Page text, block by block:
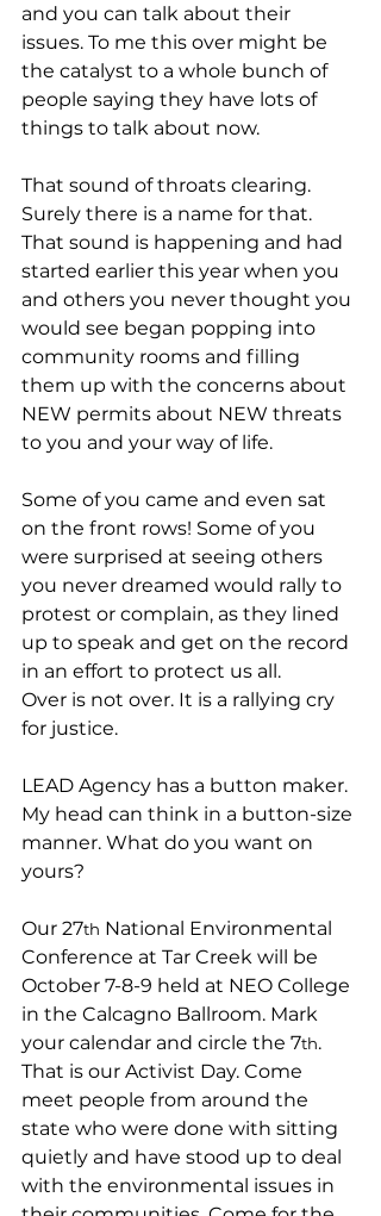
and you can talk about their
issues. To me this over might be
the catalyst to a whole bunch of
people saying they have lots of
things to talk about now.
That sound of throats clearing.
Surely there is a name for that.
That sound is happening and had
started earlier this year when you
and others you never thought you
would see began popping into
community rooms and filling
them up with the concerns about
NEW permits about NEW threats
to you and your way of life.
Some of you came and even sat
on the front rows! Some of you
were surprised at seeing others
you never dreamed would rally to
protest or complain, as they lined
up to speak and get on the record
in an effort to protect us all.
Over is not over. It is a rallying cry
for justice.
LEAD Agency has a button maker.
My head can think in a button-size
manner. What do you want on
yours?
Our 27th National Environmental
Conference at Tar Creek will be
October 7-8-9 held at NEO College
in the Calcagno Ballroom. Mark
your calendar and circle the 7th.
That is our Activist Day. Come
meet people from around the
state who were done with sitting
quietly and have stood up to deal
with the environmental issues in